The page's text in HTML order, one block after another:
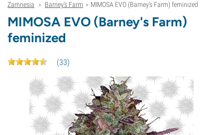
Zamnesia > Barney's Farm > MIMOSA EVO (Barney's Farm) feminized
MIMOSA EVO (Barney's Farm)
feminized
(33)